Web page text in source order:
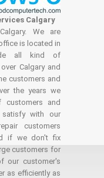
Calgary
We are
is located in
all kind of
Calgary and
customers and
the years we
and
with our
customers
if we don't fix
customers for
our customer's
as efficiently as